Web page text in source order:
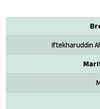
Iftekharuddin